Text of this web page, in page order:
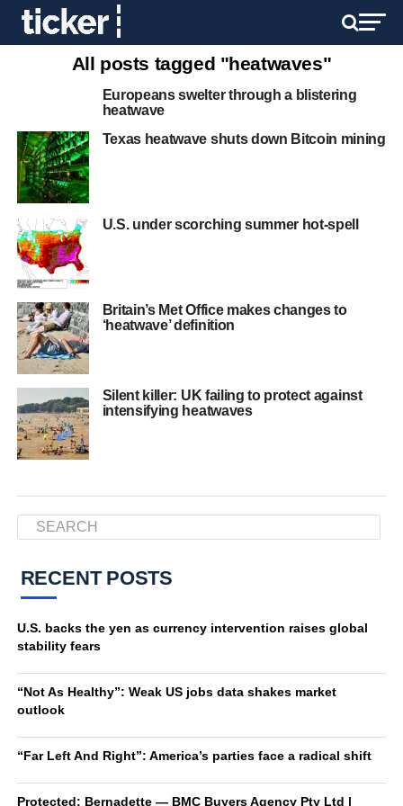
All posts tagged "heatwaves"
Europeans swelter through a blistering
heatwave
Texas heatwave shuts down Bitcoin mining
U.S. under scorching summer hot-spell
Britain’s Met Office makes changes to
‘heatwave’ definition
Silent killer: UK failing to protect against
intensifying heatwaves
RECENT POSTS
U.S. backs the yen as currency intervention raises global
stability fears
“Not As Healthy”: Weak US jobs data shakes market
outlook
“Far Left And Right”: America’s parties face a radical shift
Protected: Bernadette — BMC Buyers Agency Pty Ltd |